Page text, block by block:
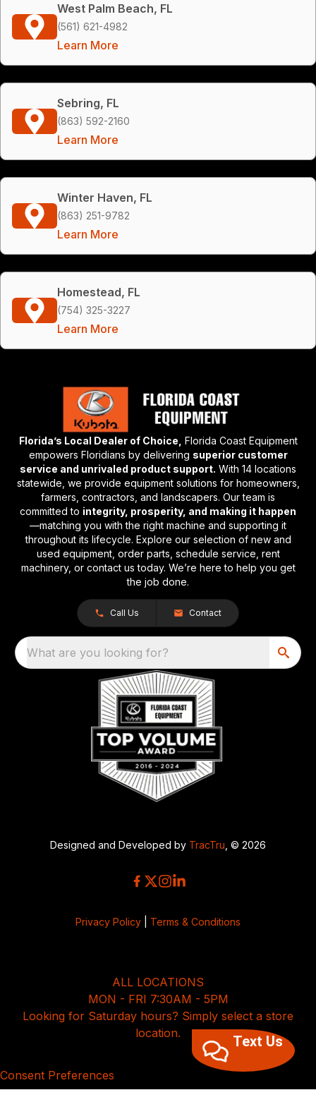
West Palm Beach, FL
(561) 621-4982
Learn More
Sebring, FL
(863) 592-2160
Learn More
Winter Haven, FL
(863) 251-9782
Learn More
Homestead, FL
(754) 325-3227
Learn More
Florida’s Local Dealer of Choice, Florida Coast Equipment
empowers Floridians by delivering superior customer
service and unrivaled product support. With 14 locations
statewide, we provide equipment solutions for homeowners,
farmers, contractors, and landscapers. Our team is
committed to integrity, prosperity, and making it happen
—matching you with the right machine and supporting it
throughout its lifecycle. Explore our selection of new and
used equipment, order parts, schedule service, rent
machinery, or contact us today. We’re here to help you get
the job done.
Call Us Contact
What are you looking for?
Designed and Developed by TracTru , © 2026
Privacy Policy Terms & Conditions
ALL LOCATIONS
MON - FRI 7:30AM - 5PM
Looking for Saturday hours? Simply select a store
location.
Consent Preferences
Text Us